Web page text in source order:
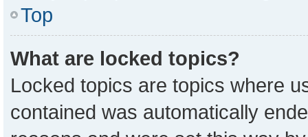
Top
What are locked topics?
Locked topics are topics where
contained was automatically